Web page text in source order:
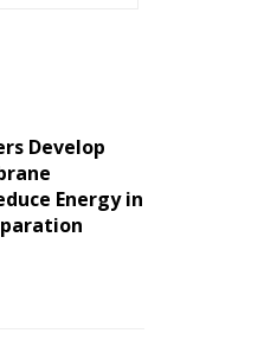
Develop
Energy in